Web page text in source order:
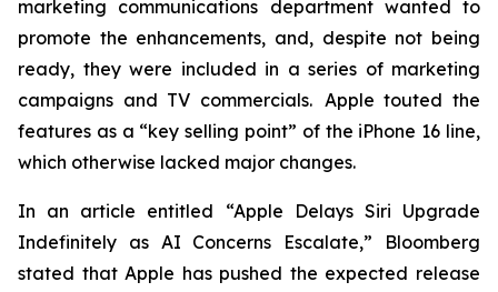
marketing communications department wanted to
promote the enhancements, and, despite not being
ready, they were included in a series of marketing
campaigns and TV commercials. Apple touted the
features as a “key selling point” of the iPhone 16 line,
which otherwise lacked major changes.
In an article entitled “Apple Delays Siri Upgrade
Indefinitely as AI Concerns Escalate,” Bloomberg
stated that Apple has pushed the expected release